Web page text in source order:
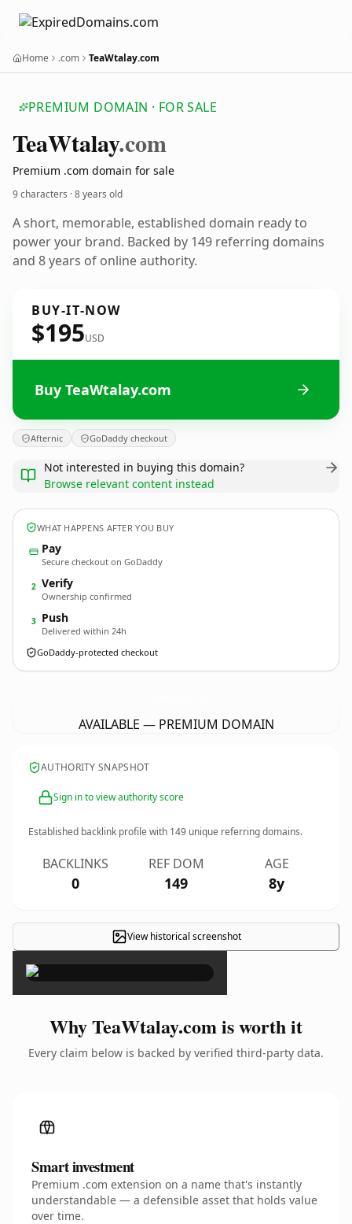
Home .com TeaWtalay.com
PREMIUM DOMAIN · FOR SALE
TeaWtalay.com
Premium .com domain for sale
9 characters ·8 years old
A short, memorable, established domain ready to
power your brand. Backed by 149 referring domains
and 8 years of online authority.
BUY-IT-NOW
$195USD
Buy TeaWtalay.com
Afternic GoDaddy checkout
Not interested in buying this domain?
Browse relevant content instead
WHAT HAPPENS AFTER YOU BUY
Pay
Secure checkout on GoDaddy
2 Verify
Ownership confirmed
3 Push
Delivered within 24h
GoDaddy-protected checkout
AVAILABLE — PREMIUM DOMAIN
AUTHORITY SNAPSHOT
Sign in to view authority score
Established backlink profile with 149 unique referring domains.
BACKLINKS
0
REF DOM
149
AGE
8y
View historical screenshot
×
Why TeaWtalay.com is worth it
Every claim below is backed by verified third-party data.
Smart investment
Premium .com extension on a name that's instantly
understandable — a defensible asset that holds value
over time.